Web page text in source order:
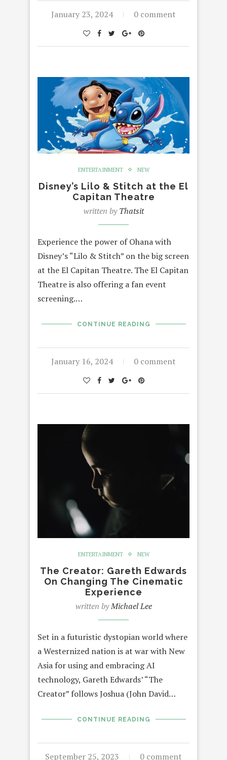
January 23, 2024 0 comment
ENTERTAINMENT NEW
Disney’s Lilo & Stitch at the El
Capitan Theatre
written byThatsit
Experience the power of Ohana with
Disney’s “Lilo & Stitch” on the big screen
at the El Capitan Theatre. The El Capitan
Theatre is also offering a fan event
screening.…
CONTINUE READING
January 16, 2024 0 comment
ENTERTAINMENT NEW
The Creator: Gareth Edwards
On Changing The Cinematic
Experience
written byMichael Lee
Set in a futuristic dystopian world where
a Westernized nation is at war with New
Asia for using and embracing AI
technology, Gareth Edwards’ “The
Creator” follows Joshua (John David…
CONTINUE READING
September 25, 2023 0 comment